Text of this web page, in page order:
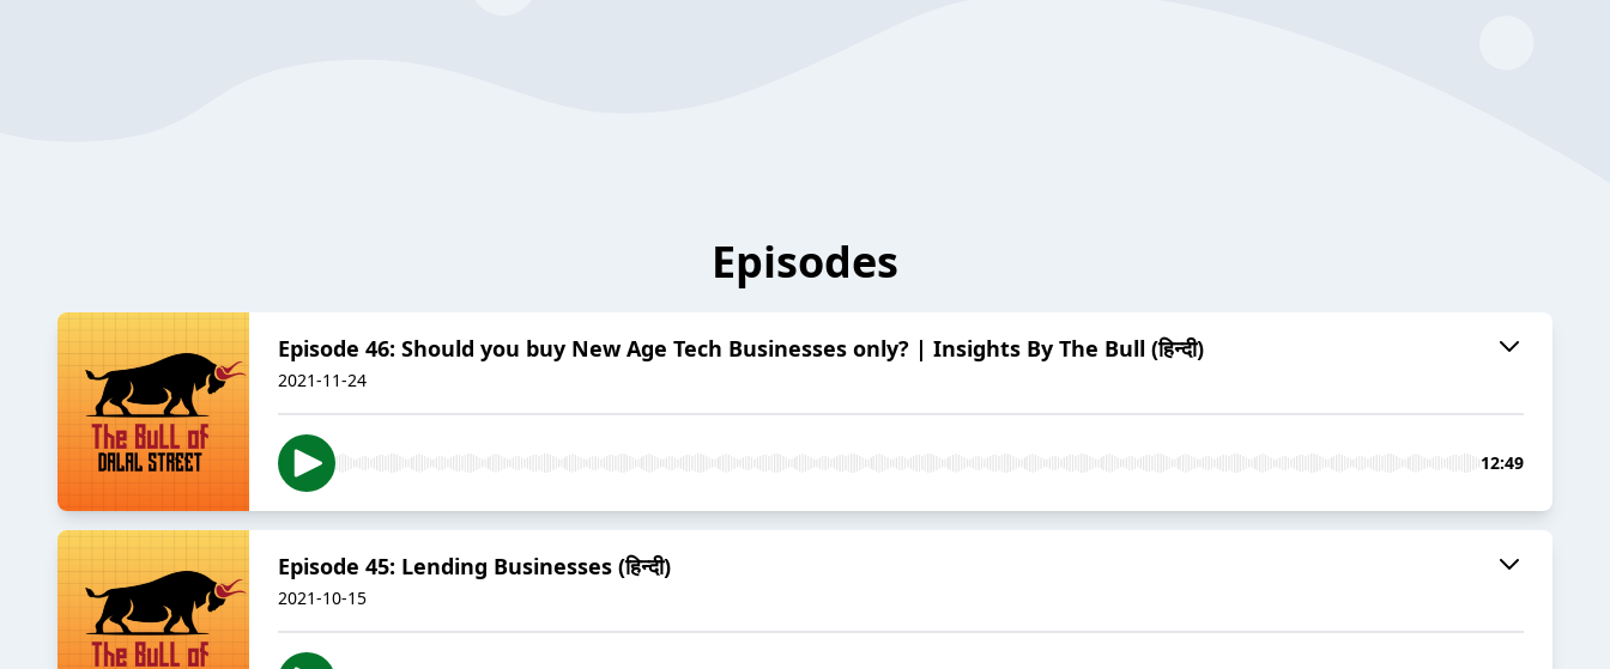
Episodes
Episode 46: Should you buy New Age Tech Businesses only? | Insights By The Bull (हिन्दी)
2021-11-24
12:49
Episode 45: Lending Businesses (हिन्दी)
2021-10-15